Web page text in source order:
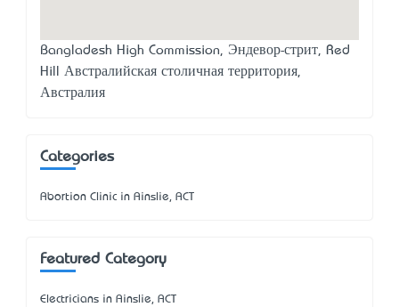
Bangladesh High Commission, Эндевор-стрит, Red
Hill Австралийская столичная территория,
Австралия
Categories
Abortion Clinic in Ainslie, ACT
Featured Category
Electricians in Ainslie, ACT